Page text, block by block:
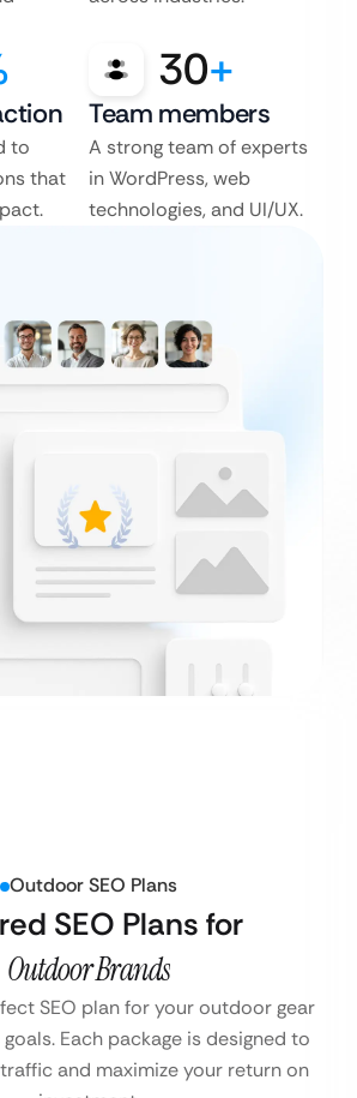
to
that
30+
Team members
A strong team of experts
in WordPress, web
technologies, and UI/UX.
Outdoor SEO Plans
SEO Plans for
Outdoor Brands
SEO plan for your outdoor gear
Each package is designed to
and maximize your return on